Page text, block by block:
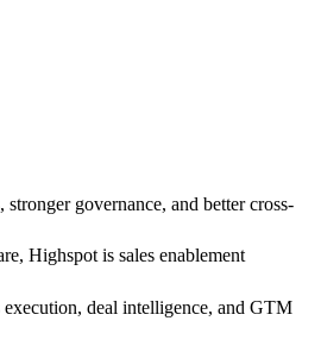
governance, and better cross-
Highspot is sales enablement
deal intelligence, and GTM